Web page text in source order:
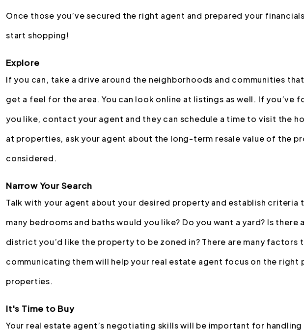
Once those you’ve secured the right agent and prepared your
start shopping!
Explore
If you can, take a drive around the neighborhoods and communities
get a feel for the area. You can look online at listings as well. If you’ve
you like, contact your agent and they can schedule a time to visit the
at properties, ask your agent about the long-term resale value of the
considered.
Narrow Your Search
Talk with your agent about your desired property and establish criteria
many bedrooms and baths would you like? Do you want a yard? Is there
district you’d like the property to be zoned in? There are many factors
communicating them will help your real estate agent focus on the right
properties.
It's Time to Buy
Your real estate agent’s negotiating skills will be important for